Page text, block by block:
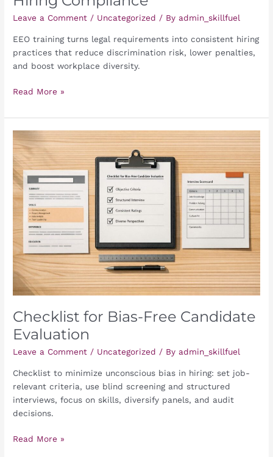
Leave a Comment / Uncategorized / Byadmin_skillfuel
EEO training turns legal requirements into consistent hiring
practices that reduce discrimination risk, lower penalties,
and boost workplace diversity.
Read More »
Checklist for Bias-Free Candidate
Evaluation
Leave a Comment / Uncategorized / Byadmin_skillfuel
Checklist to minimize unconscious bias in hiring: set job-
relevant criteria, use blind screening and structured
interviews, focus on skills, diversify panels, and audit
decisions.
Checklist
for
Bias-
Free
Candidate
Evaluation
Read More »